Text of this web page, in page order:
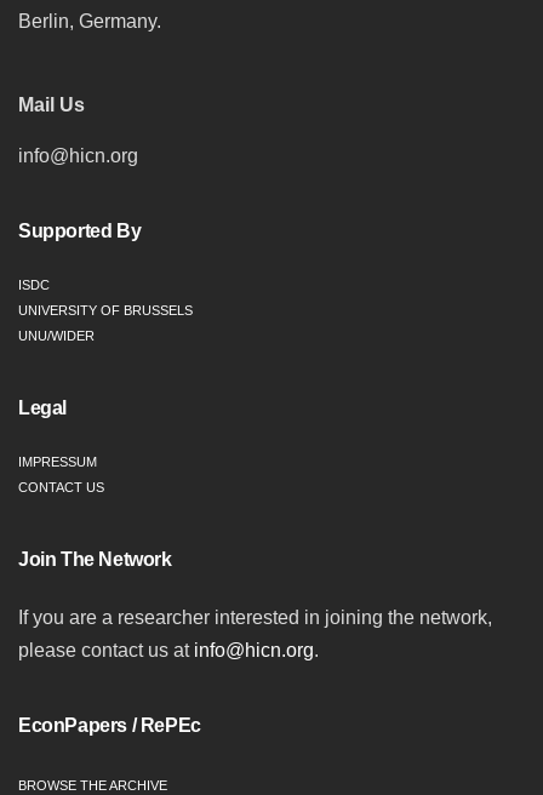
Berlin, Germany.
Mail Us
info@hicn.org
Supported By
ISDC
UNIVERSITY OF BRUSSELS
UNU/WIDER
Legal
IMPRESSUM
CONTACT US
Join The Network
If you are a researcher interested in joining the network,
please contact us at info@hicn.org.
EconPapers / RePEc
BROWSE THE ARCHIVE